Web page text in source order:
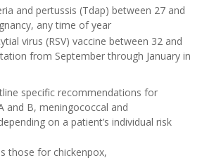
and pertussis (Tdap) between 27 and
any time of year
virus (RSV) vaccine between 32 and
from September through January in
specific recommendations for
and B, meningococcal and
on a patient’s individual risk
those for chickenpox,